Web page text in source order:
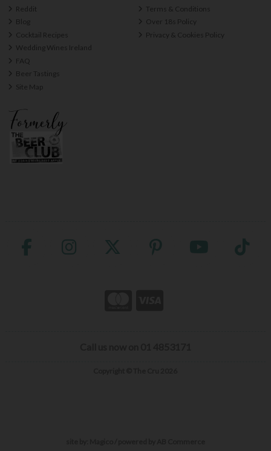
Reddit
Blog
Cocktail Recipes
Wedding Wines Ireland
FAQ
Beer Tastings
Site Map
Terms & Conditions
Over 18s Policy
Privacy & Cookies Policy